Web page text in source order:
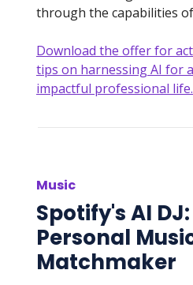
through the capabilities of
Download the offer for
tips on harnessing AI for
impactful professional life.
Music
Spotify's AI
Personal
Matchmaker